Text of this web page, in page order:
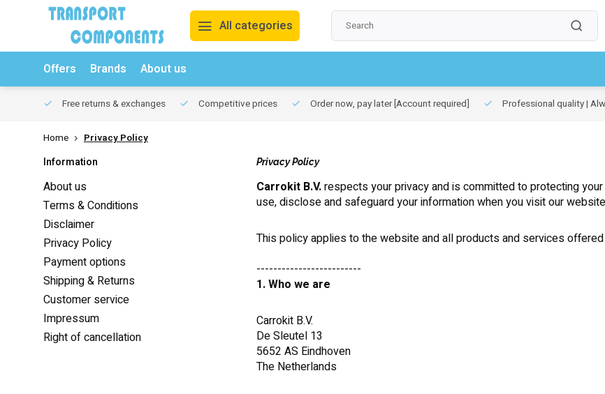
All categories
Offers Brands About us
Free returns & exchanges Competitive prices Order now, pay later [Account required] Professional quality |
Home Privacy Policy
Information
About us
Terms & Conditions
Disclaimer
Privacy Policy
Payment options
Shipping & Returns
Customer service
Impressum
Right of cancellation
Privacy Policy
Carrokit B.V.respects your privacy and is committed to protecting
use, disclose and safeguard your information when you visit our website
This policy applies to the website and all products and services offered
-------------------------
1. Who we are
Carrokit B.V.
De Sleutel 13
5652 AS Eindhoven
The Netherlands